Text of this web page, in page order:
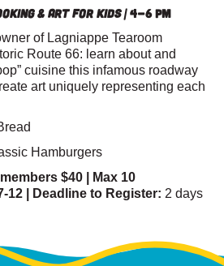
& Art for Kids |4-6 pm
of Lagniappe Tearoom
Route 66: learn about and
cuisine this infamous roadway
art uniquely representing each
Hamburgers
$40 | Max 10
12 | Deadline to Register: 2 days